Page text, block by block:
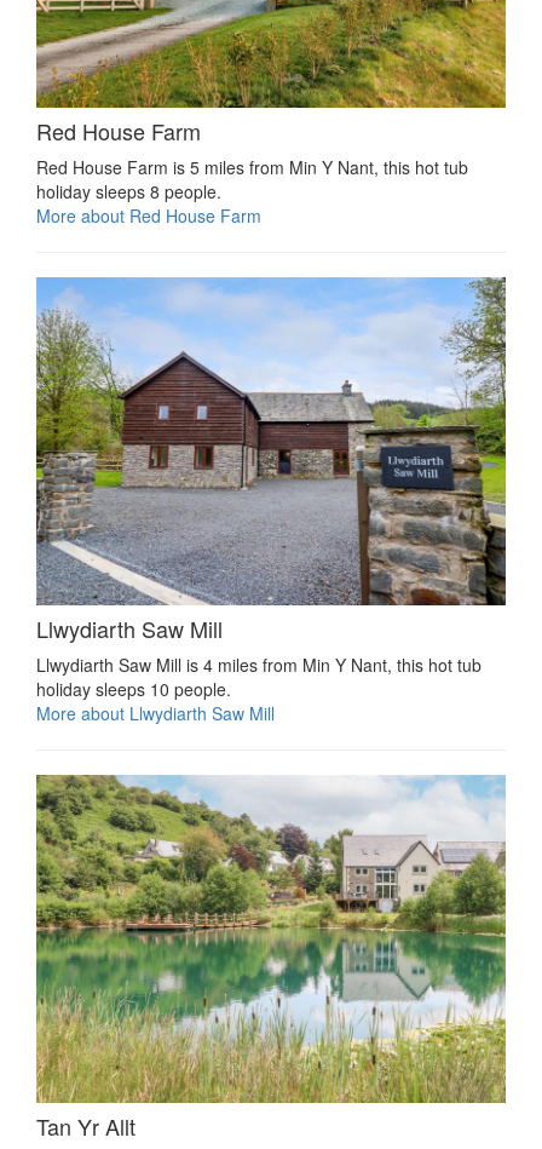
Red House Farm
Red House Farm is 5 miles from Min Y Nant, this hot tub
holiday sleeps 8 people.
More about Red House Farm
Llwydiarth Saw Mill
Llwydiarth Saw Mill is 4 miles from Min Y Nant, this hot tub
holiday sleeps 10 people.
More about Llwydiarth Saw Mill
Tan Yr Allt